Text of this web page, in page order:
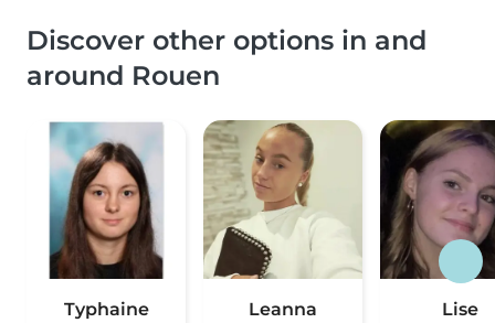
Discover other options in and
around Rouen
Typhaine Leanna Lise